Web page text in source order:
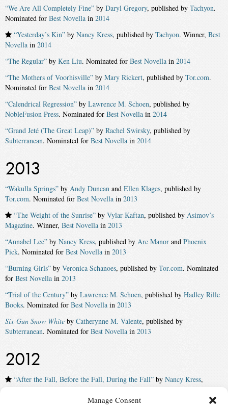
Manage Consent
“We Are All Completely Fine” by Daryl Gregory, published by Tachyon.
Nominated for Best Novella in 2014
“Yesterday’s Kin” by Nancy Kress, published by Tachyon. Winner, Best
Novella in 2014
“The Regular” by Ken Liu. Nominated for Best Novella in 2014
“The Mothers of Voorhisville” by Mary Rickert, published by Tor.com.
Nominated for Best Novella in 2014
“Calendrical Regression” by Lawrence M. Schoen, published by
NobleFusion Press. Nominated for Best Novella in 2014
“Grand Jeté (The Great Leap)” by Rachel Swirsky, published by
Subterranean. Nominated for Best Novella in 2014
2013
“Wakulla Springs” by Andy Duncan and Ellen Klages, published by
Tor.com. Nominated for Best Novella in 2013
“The Weight of the Sunrise” by Vylar Kaftan, published by Asimov’s
Magazine. Winner, Best Novella in 2013
“Annabel Lee” by Nancy Kress, published by Arc Manor and Phoenix
Pick. Nominated for Best Novella in 2013
“Burning Girls” by Veronica Schanoes, published by Tor.com. Nominated
for Best Novella in 2013
“Trial of the Century” by Lawrence M. Schoen, published by Hadley Rille
Books. Nominated for Best Novella in 2013
Six-Gun Snow White by Catherynne M. Valente, published by
Subterranean. Nominated for Best Novella in 2013
2012
“After the Fall, Before the Fall, During the Fall” by Nancy Kress,
“On a Red Station, Drifting”byAliette de Bodard Best